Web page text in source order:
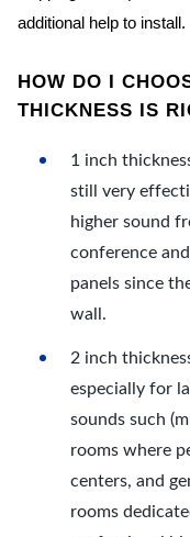
additional help to install.
HOW DO I
THICKNESS IS
1 inch
still very
higher sound
conference
panels since
wall.
2 inch
especially for
sounds such
rooms where
centers, and
rooms